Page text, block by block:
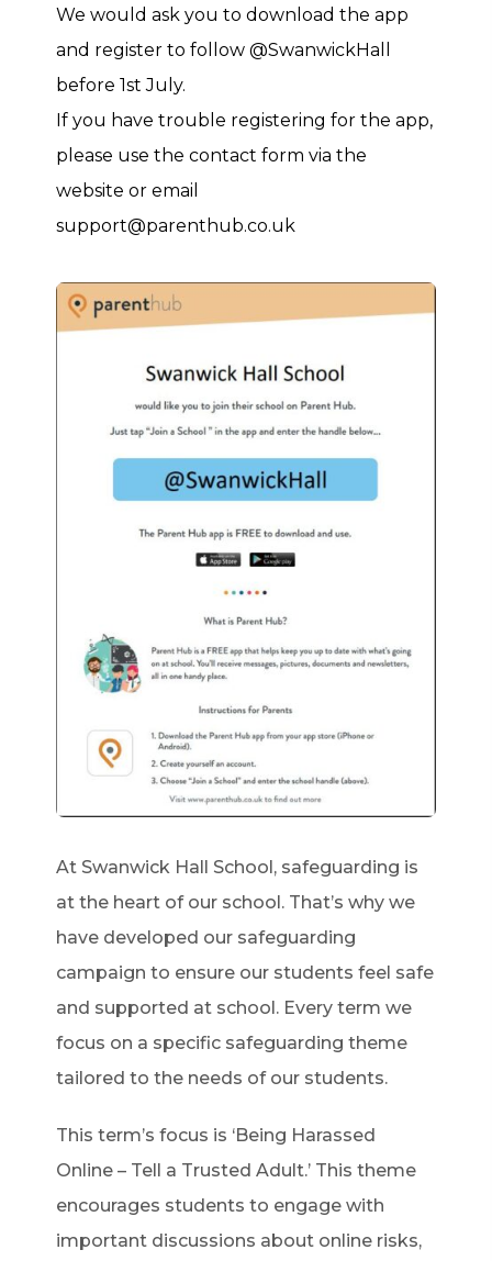
We would ask you to download the app
and register to follow @SwanwickHall
before 1st July.
If you have trouble registering for the app,
please use the contact form via the
website or email
support@parenthub.co.uk
At Swanwick Hall School, safeguarding is
at the heart of our school. That’s why we
have developed our safeguarding
campaign to ensure our students feel safe
and supported at school. Every term we
focus on a specific safeguarding theme
tailored to the needs of our students.
This term’s focus is ‘Being Harassed
Online – Tell a Trusted Adult.’ This theme
encourages students to engage with
important discussions about online risks,